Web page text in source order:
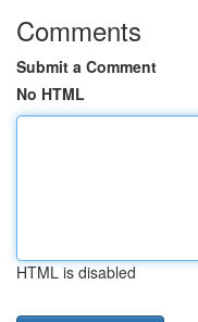
Comments
Submit a Comment
No HTML
HTML is disabled